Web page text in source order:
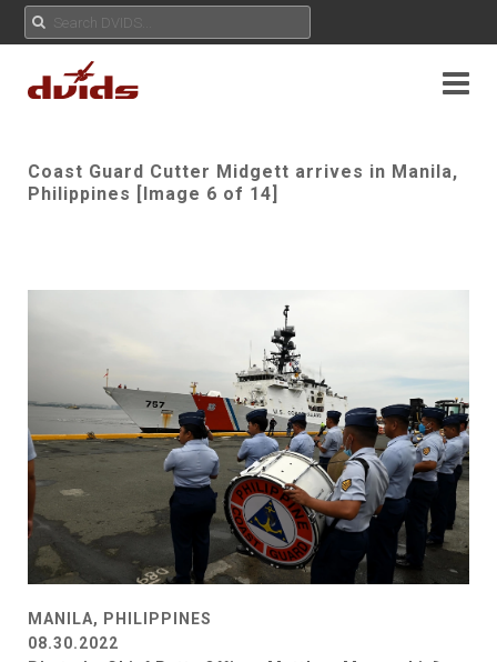
Coast Guard Cutter Midgett arrives in Manila,
Philippines [Image 6 of 14]
MANILA, PHILIPPINES
08.30.2022